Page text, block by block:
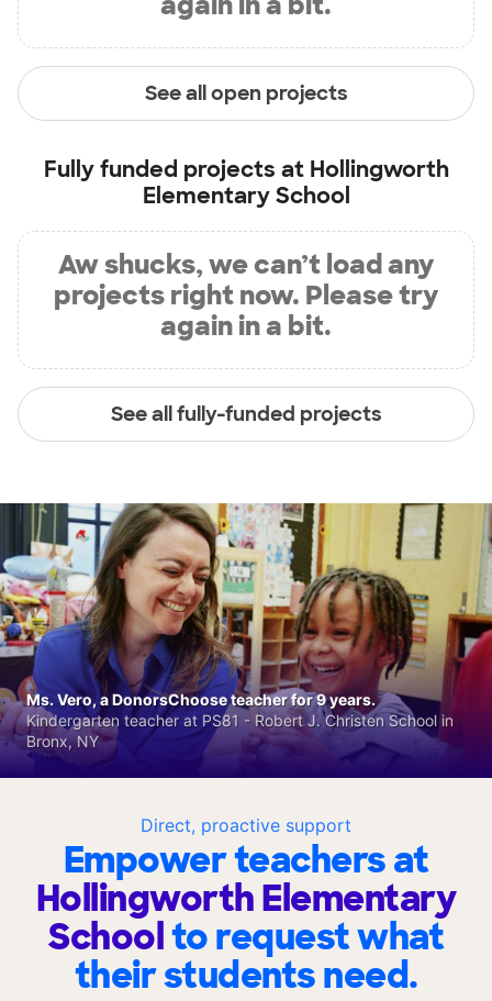
See all open projects
Fully funded projects at Hollingworth
Elementary School
Aw shucks, we can’t load any
projects right now. Please try
again in a bit.
See all fully-funded projects
Direct, proactive support
Empower teachers at
Hollingworth Elementary
Schoolto request what
their students need.
Ms. Vero, a DonorsChoose teacher for 9 years.
Kindergarten teacher at PS81 - Robert J. Christen School in
Bronx, NY